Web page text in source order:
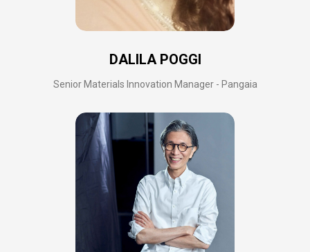
DALILA POGGI
Senior Materials Innovation Manager - Pangaia